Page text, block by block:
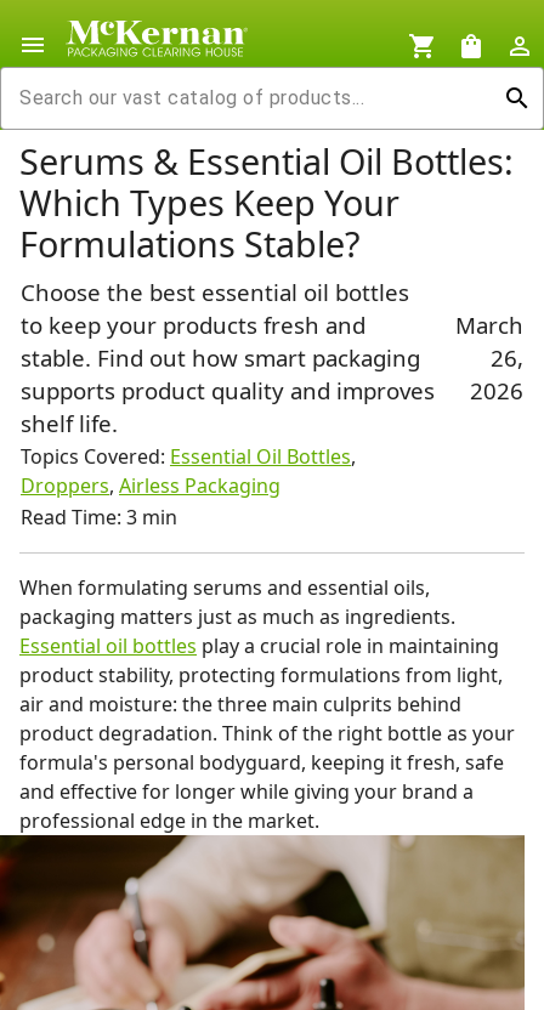
menu shopping_cart shopping_bag
person_outline
search
Serums & Essential Oil Bottles:
Which Types Keep Your
Formulations Stable?
Choose the best essential oil bottles
to keep your products fresh and
stable. Find out how smart packaging
supports product quality and improves
shelf life.
March
26,
2026
Topics Covered: Essential Oil Bottles,
Droppers, Airless Packaging
Read Time: 3 min
When formulating serums and essential oils,
packaging matters just as much as ingredients.
Essential oil bottles play a crucial role in maintaining
product stability, protecting formulations from light,
air and moisture: the three main culprits behind
product degradation. Think of the right bottle as your
formula's personal bodyguard, keeping it fresh, safe
and effective for longer while giving your brand a
professional edge in the market.